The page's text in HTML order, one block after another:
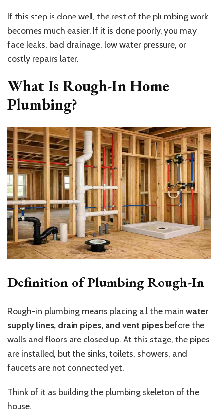
If this step is done well, the rest of the plumbing work
becomes much easier. If it is done poorly, you may
face leaks, bad drainage, low water pressure, or
costly repairs later.
What Is Rough-In Home
Plumbing?
Definition of Plumbing Rough-In
Rough-in plumbing means placing all the main water
supply lines, drain pipes, and vent pipes before the
walls and floors are closed up. At this stage, the pipes
are installed, but the sinks, toilets, showers, and
faucets are not connected yet.
Think of it as building the plumbing skeleton of the
house.